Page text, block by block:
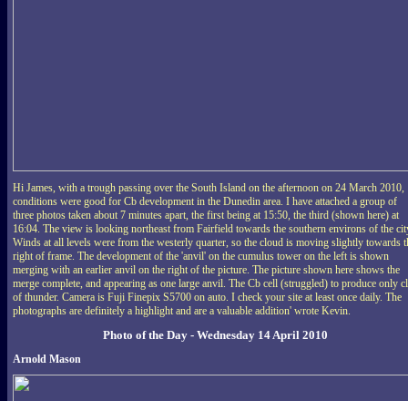
Hi James, with a trough passing over the South Island on the afternoon on 24 March 2010,
conditions were good for Cb development in the Dunedin area. I have attached a group of
three photos taken about 7 minutes apart, the first being at 15:50, the third (shown here) at
16:04. The view is looking northeast from Fairfield towards the southern environs of the
Winds at all levels were from the westerly quarter, so the cloud is moving slightly towards
right of frame. The development of the 'anvil' on the cumulus tower on the left is shown
merging with an earlier anvil on the right of the picture. The picture shown here shows the
merge complete, and appearing as one large anvil. The Cb cell (struggled) to produce only
of thunder. Camera is Fuji Finepix S5700 on auto. I check your site at least once daily. The
photographs are definitely a highlight and are a valuable addition' wrote Kevin.
Photo of the Day - Wednesday 14 April 2010
Arnold Mason